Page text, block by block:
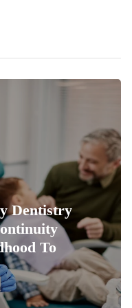
Dentistry
To